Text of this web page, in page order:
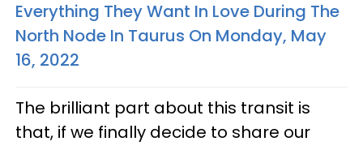
Everything They Want In Love During The
North Node In Taurus On Monday, May
16, 2022
The brilliant part about this transit is
that, if we finally decide to share our